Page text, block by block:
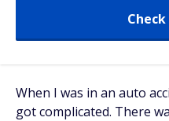
When I was in an auto
got complicated. There